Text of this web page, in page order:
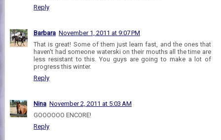
Reply
Barbara November 1, 2011 at 9:07 PM
That is great! Some of them just learn fast, and the ones that
haven't had someone waterski on their mouths all the time are
less resistant to this. You guys are going to make a lot of
progress this winter.
Reply
Nina November 2, 2011 at 5:03 AM
GOOOOOO ENCORE!
Reply